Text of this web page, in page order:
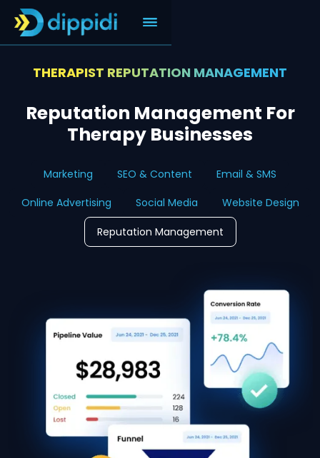
THERAPIST REPUTATION MANAGEMENT
Reputation Management For
Therapy Businesses
Marketing SEO & Content
Email & SMS
Online Advertising
Social Media Website Design
Reputation Management